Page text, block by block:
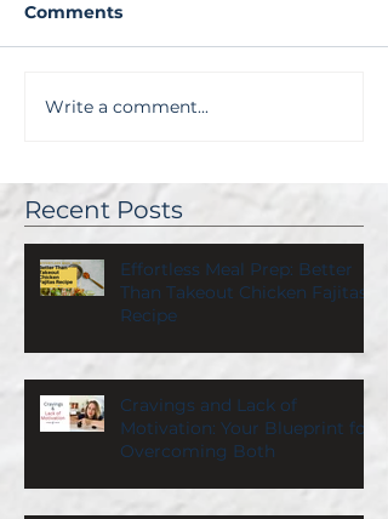
Comments
Write a comment...
Recent Posts
Effortless Meal Prep: Better
Than Takeout Chicken Fajitas
Recipe
Cravings and Lack of
Motivation: Your Blueprint for
Overcoming Both